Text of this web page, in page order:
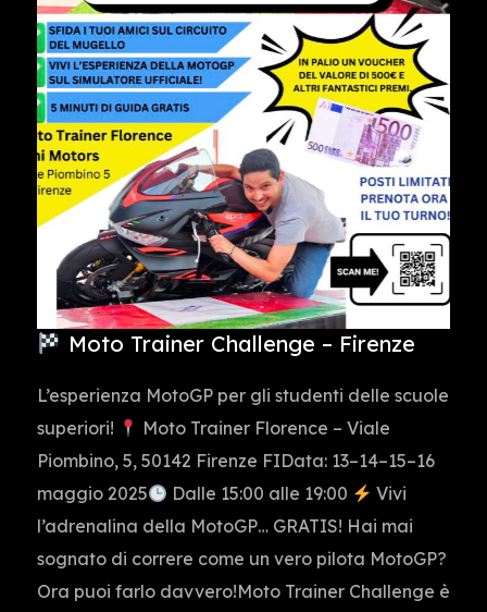
Moto Trainer Challenge – Firenze
L’esperienza MotoGP per gli studenti delle scuole
superiori!
Moto Trainer Florence – Viale
Piombino, 5, 50142 Firenze FIData: 13–14–15–16
maggio 2025
Dalle 15:00 alle 19:00
Vivi
l’adrenalina della MotoGP… GRATIS! Hai mai
sognato di correre come un vero pilota MotoGP?
Ora puoi farlo davvero!Moto Trainer Challenge è